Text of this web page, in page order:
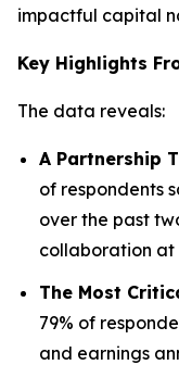
impactful capital
Key Highlights
The data reveals:
A Partnership
of respondents
over the past
collaboration at
The Most
79% of
and earnings